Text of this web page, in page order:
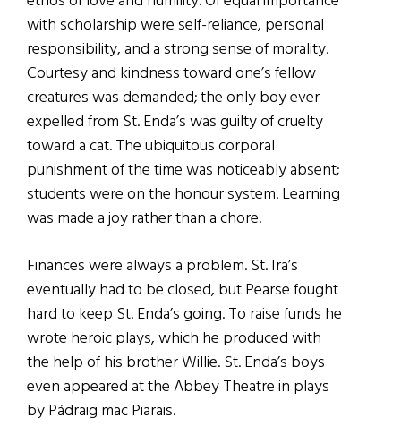
with scholarship were self-reliance, personal
responsibility, and a strong sense of morality.
Courtesy and kindness toward one’s fellow
creatures was demanded; the only boy ever
expelled from St. Enda’s was guilty of cruelty
toward a cat. The ubiquitous corporal
punishment of the time was noticeably absent;
students were on the honour system. Learning
was made a joy rather than a chore.
Finances were always a problem. St. Ira’s
eventually had to be closed, but Pearse fought
hard to keep St. Enda’s going. To raise funds he
wrote heroic plays, which he produced with
the help of his brother Willie. St. Enda’s boys
even appeared at the Abbey Theatre in plays
by Pádraig mac Piarais.